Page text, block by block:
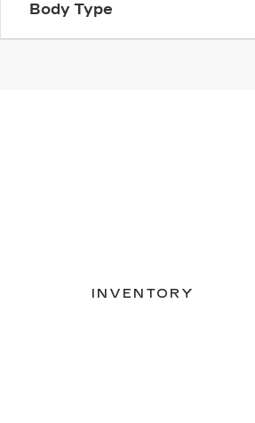
Body Type
INVENTORY